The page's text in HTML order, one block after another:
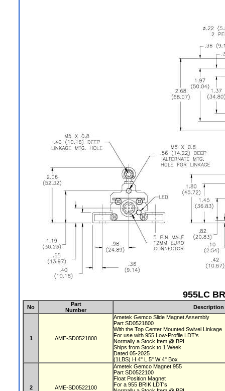
955LC
No
Part
Number
Description
1 AME-SD0521800
Ametek Gemco Slide Magnet Assembly
Part SD0521800
With the Top Center Mounted Swivel Linkage
For use with 955 Low-Profile LDT's
Normally a Stock Item @ BPI
Ships from Stock to 1 Week
Dated 05-2025
(1LBS) H 4" L 5" W 4" Box
2 AME-SD0522100
Ametek Gemco Magnet 955
Part SD0522100
Float Position Magnet
For a 955 BRIK LDT's